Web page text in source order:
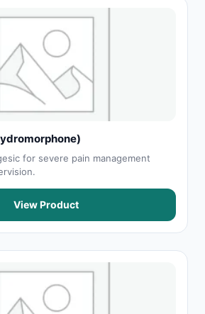
for severe pain management
View Product